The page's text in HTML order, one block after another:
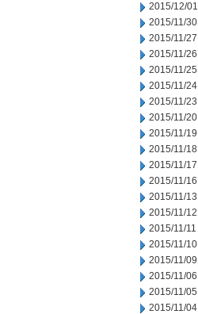
2015/12/01
2015/11/30
2015/11/27
2015/11/26
2015/11/25
2015/11/24
2015/11/23
2015/11/20
2015/11/19
2015/11/18
2015/11/17
2015/11/16
2015/11/13
2015/11/12
2015/11/11
2015/11/10
2015/11/09
2015/11/06
2015/11/05
2015/11/04